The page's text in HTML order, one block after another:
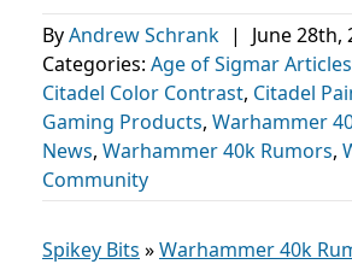
ByAndrew Schrank | June 28th,
Categories: Age of Sigmar
Citadel Color Contrast, Citadel
Gaming Products, Warhammer
News, Warhammer 40k Rumors,
Community
Spikey Bits »Warhammer 40k